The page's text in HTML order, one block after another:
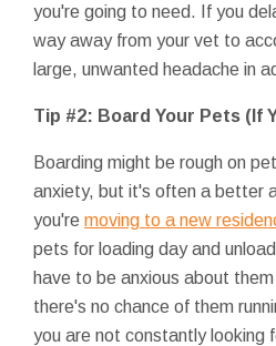
you're going to need. If you
way away from your vet to
large, unwanted headache in
Tip #2: Board Your Pets (If
Boarding might be rough on
anxiety, but it's often a better
you're moving to a new
pets for loading day and
have to be anxious about
there's no chance of them
you are not constantly looking